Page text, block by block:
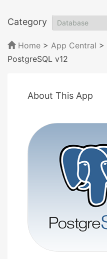
Category
Home > App Central >
PostgreSQL v12
About This App